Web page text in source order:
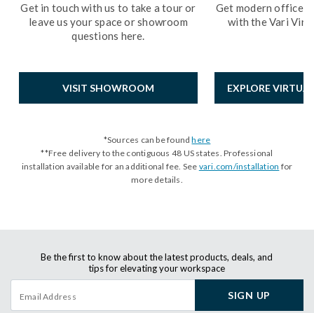
Get in touch with us to take a tour or
leave us your space or showroom
questions here.
VISIT SHOWROOM
Get modern office
with the Vari
EXPLORE
*Sources can be foundhere
**Free delivery to the contiguous 48 US states. Professional
installation available for an additional fee. See vari.com/installation for
more details.
Be the first to know about the latest products, deals, and
tips for elevating your workspace
SIGN UP